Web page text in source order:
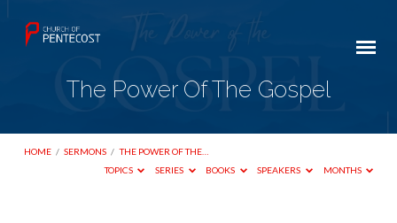
The Power Of The Gospel
HOME / SERMONS / THE POWER OF THE…
TOPICS
SERIES BOOKS SPEAKERS MONTHS